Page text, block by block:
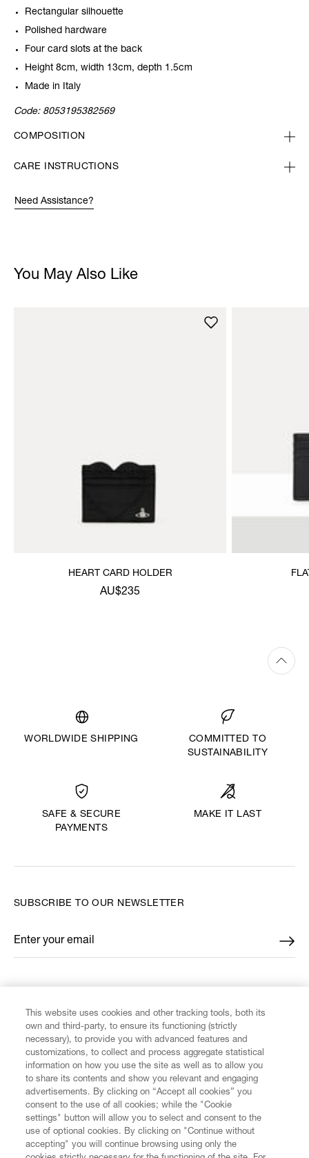
Rectangular silhouette
Polished hardware
Four card slots at the back
Height 8cm, width 13cm, depth 1.5cm
Made in Italy
Code: 8053195382569
COMPOSITION
CARE INSTRUCTIONS
Need Assistance?
You May Also Like
HEART CARD HOLDER
AU$235
WORLDWIDE SHIPPING
COMMITTED TO
SUSTAINABILITY
SAFE & SECURE
PAYMENTS
MAKE IT LAST
CUSTOMER SERVICE
LEGAL
SUBSCRIBE TO OUR NEWSLETTER
Enter your email
*
This website uses cookies and other tracking tools, both its
own and third-party, to ensure its functioning (strictly
necessary), to provide you with advanced features and
customizations, to collect and process aggregate statistical
information on how you use the site as well as to allow you
to share its contents and show you relevant and engaging
advertisements. By clicking on “Accept all cookies” you
consent to the use of all cookies; while the "Cookie
settings" button will allow you to select and consent to the
use of optional cookies. By clicking on "Continue without
accepting" you will continue browsing using only the